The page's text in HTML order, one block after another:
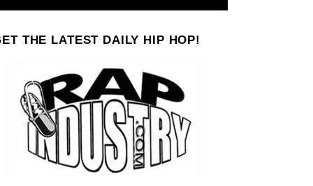
THE LATEST DAILY HIP HOP!